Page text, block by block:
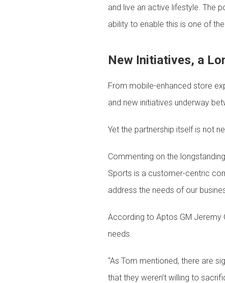
and live an active lifestyle. The
ability to enable this is one of
New Initiatives, a
From mobile-enhanced store
and new initiatives underway
Yet the partnership itself is not
Commenting on the
Sports is a customer-centric
address the needs of our
According to Aptos GM Jeremy
needs.
“As Tom mentioned, there are
that they weren’t willing to